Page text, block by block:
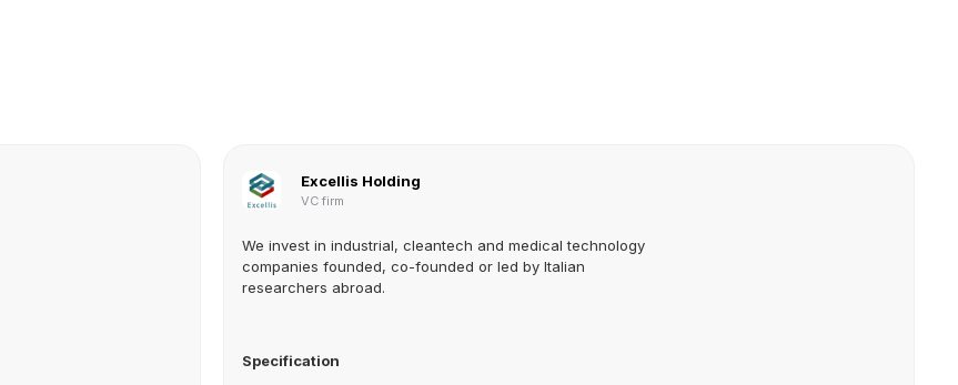
Excellis Holding
VC firm
We invest in industrial, cleantech and medical technology
companies founded, co-founded or led by Italian
researchers abroad.
Specification